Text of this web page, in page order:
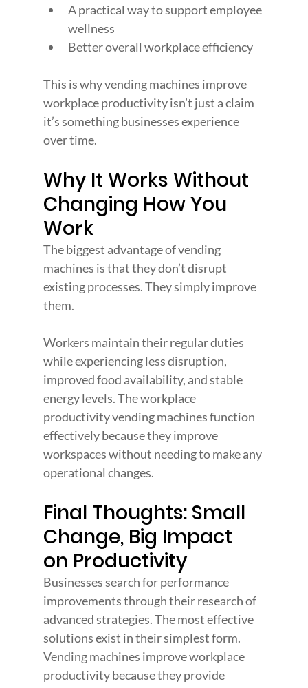
A practical way to support employee
wellness
Better overall workplace efficiency
This is why vending machines improve
workplace productivity isn’t just a claim
it’s something businesses experience
over time.
Why It Works Without
Changing How You
Work
The biggest advantage of vending
machines is that they don’t disrupt
existing processes. They simply improve
them.
Workers maintain their regular duties
while experiencing less disruption,
improved food availability, and stable
energy levels. The workplace
productivity vending machines function
effectively because they improve
workspaces without needing to make any
operational changes.
Final Thoughts: Small
Change, Big Impact
on Productivity
Businesses search for performance
improvements through their research of
advanced strategies. The most effective
solutions exist in their simplest form.
Vending machines improve workplace
productivity because they provide